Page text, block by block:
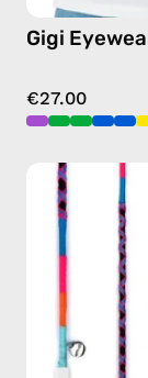
Gigi
€27.00